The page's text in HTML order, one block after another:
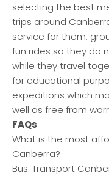
selecting the best
trips around
service for them,
fun rides so they do
while they travel
for educational
expeditions which
well as free from
FAQs
What is the most
Canberra?
Bus. Transport